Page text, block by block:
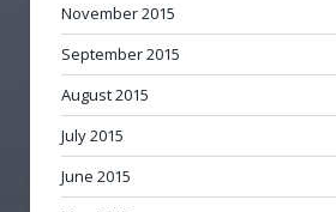
November 2015
September 2015
August 2015
July 2015
June 2015